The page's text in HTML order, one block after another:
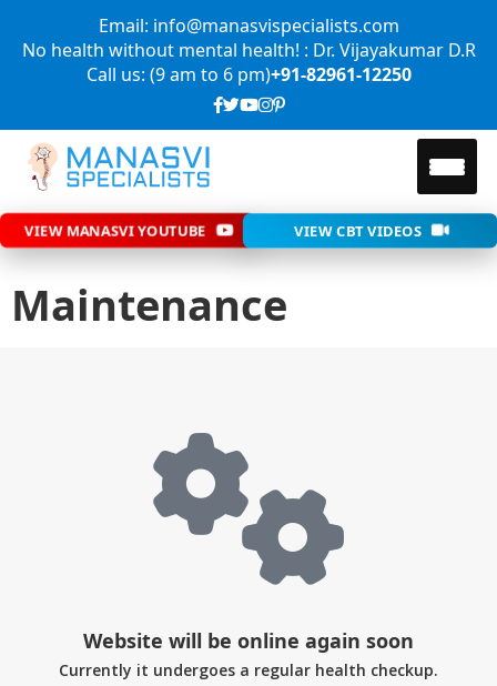
Email: info@manasvispecialists.com
No health without mental health! : Dr. Vijayakumar D.R
Call us: (9 am to 6 pm)+91-82961-12250
VIEW MANASVI YOUTUBE VIEW CBT VIDEOS
Maintenance
Website will be online again soon
Currently it undergoes a regular health checkup.